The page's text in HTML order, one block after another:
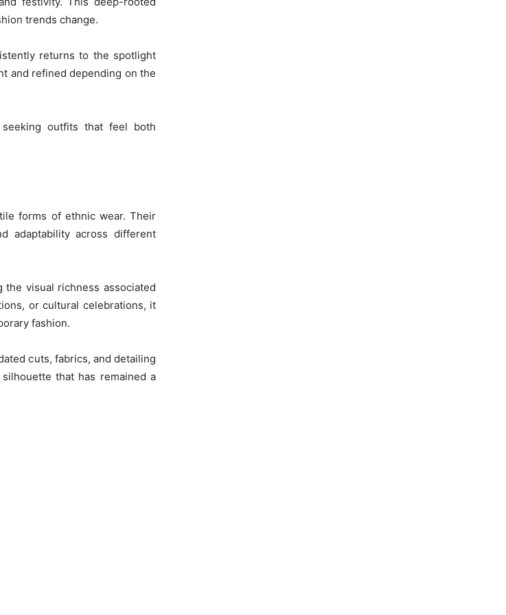
trends change.
returns to the spotlight
and refined depending on the
outfits that feel both
forms of ethnic wear. Their
adaptability across different
visual richness associated
or cultural celebrations, it
fashion.
cuts, fabrics, and detailing
that has remained a